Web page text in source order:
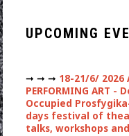
UPCOMING
➞ ➞ ➞ 18-21/6/ 2026
PERFORMING ART
Occupied
days festival of
talks, workshops